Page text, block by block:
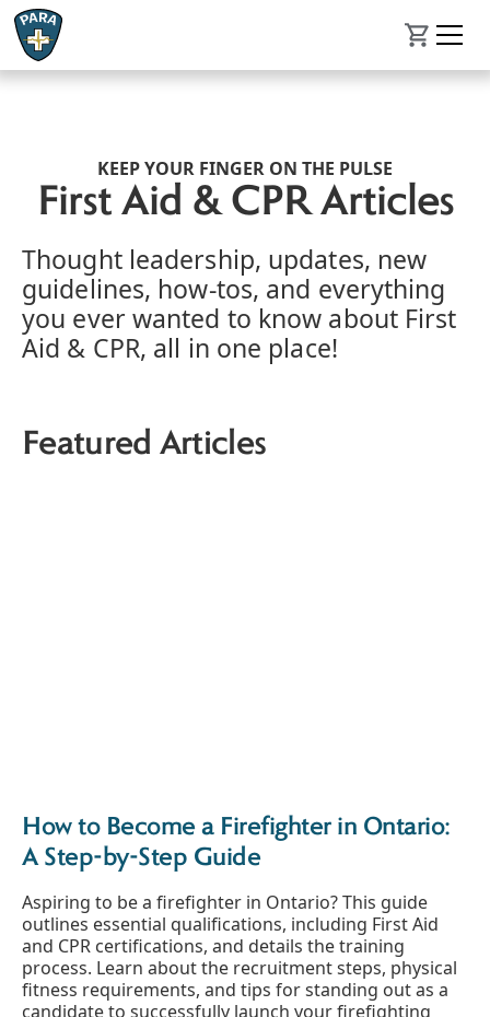
KEEP YOUR FINGER ON THE PULSE
First Aid & CPR Articles
Thought leadership, updates, new
guidelines, how-tos, and everything
you ever wanted to know about First
Aid & CPR, all in one place!
Featured Articles
How to Become a Firefighter in Ontario:
A Step-by-Step Guide
Aspiring to be a firefighter in Ontario? This guide
outlines essential qualifications, including First Aid
and CPR certifications, and details the training
process. Learn about the recruitment steps, physical
fitness requirements, and tips for standing out as a
candidate to successfully launch your firefighting